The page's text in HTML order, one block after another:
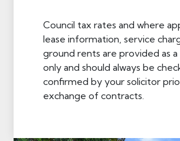
Council tax rates and where
lease information, service
ground rents are provided as a
only and should always be
confirmed by your solicitor
exchange of contracts.